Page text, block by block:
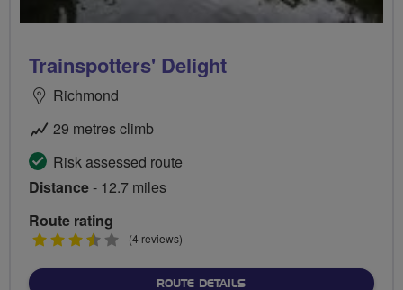
Trainspotters' Delight
Richmond
29 metres climb
Risk assessed route
Distance- 12.7 miles
Route rating
3.5(4 reviews)
ROUTE DETAILSABOUT TRAINSPOTTERS'